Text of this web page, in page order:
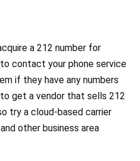
a 212 number for
contact your phone service
if they have any numbers
get a vendor that sells 212
try a cloud-based carrier
other business area